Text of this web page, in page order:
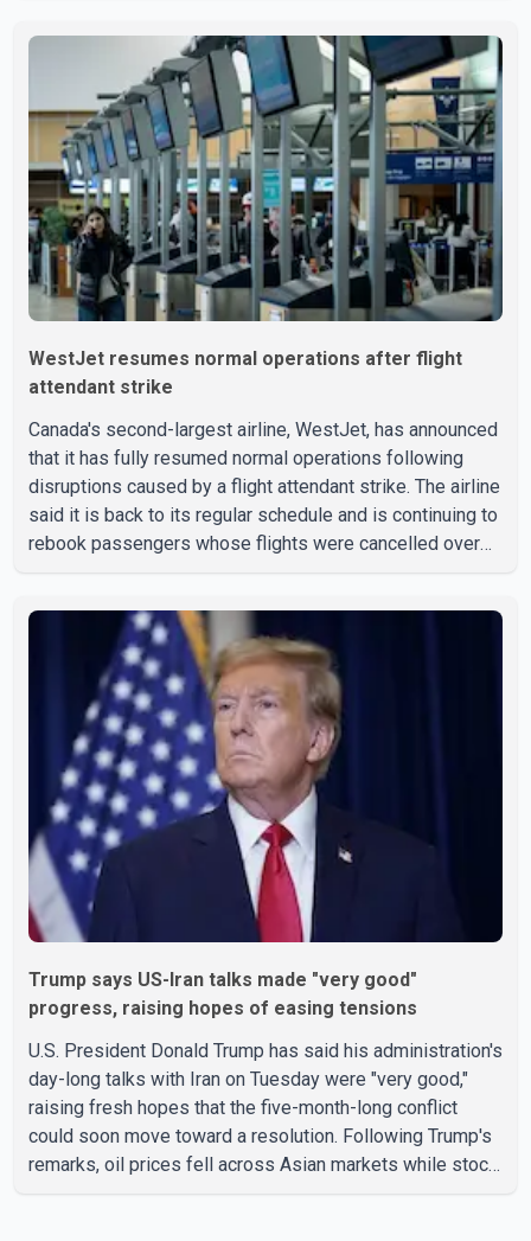
However, he ruled out using oil and natural gas exports
as leverage in the negotiations. He said the government's
objective is to eliminate all sector-specific U.S. tariffs,
including those affecting the automot
WestJet resumes normal operations after flight
attendant strike
Canada's second-largest airline, WestJet, has announced
that it has fully resumed normal operations following
disruptions caused by a flight attendant strike. The airline
said it is back to its regular schedule and is continuing to
rebook passengers whose flights were cancelled over
airline also thanked customers for their patience as it
worked to restore services throughout the week. Data
from aviation analytics firm Cirium shows that after more
than 900 flights were cancelled between S
Trump says US-Iran talks made "very good"
progress, raising hopes of easing tensions
U.S. President Donald Trump has said his administration's
day-long talks with Iran on Tuesday were "very good,"
raising fresh hopes that the five-month-long conflict
could soon move toward a resolution. Following Trump's
remarks, oil prices fell across Asian markets while stock